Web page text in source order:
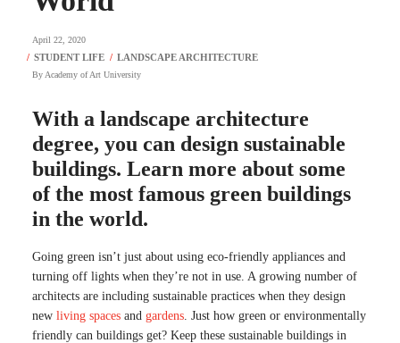
April 22, 2020
By Academy of Art University
With a landscape architecture
degree, you can design sustainable
buildings. Learn more about some
of the most famous green buildings
in the world.
Going green isn’t just about using eco-friendly appliances and
turning off lights when they’re not in use. A growing number of
architects are including sustainable practices when they design
new living spaces and gardens . Just how green or environmentally
friendly can buildings get? Keep these sustainable buildings in